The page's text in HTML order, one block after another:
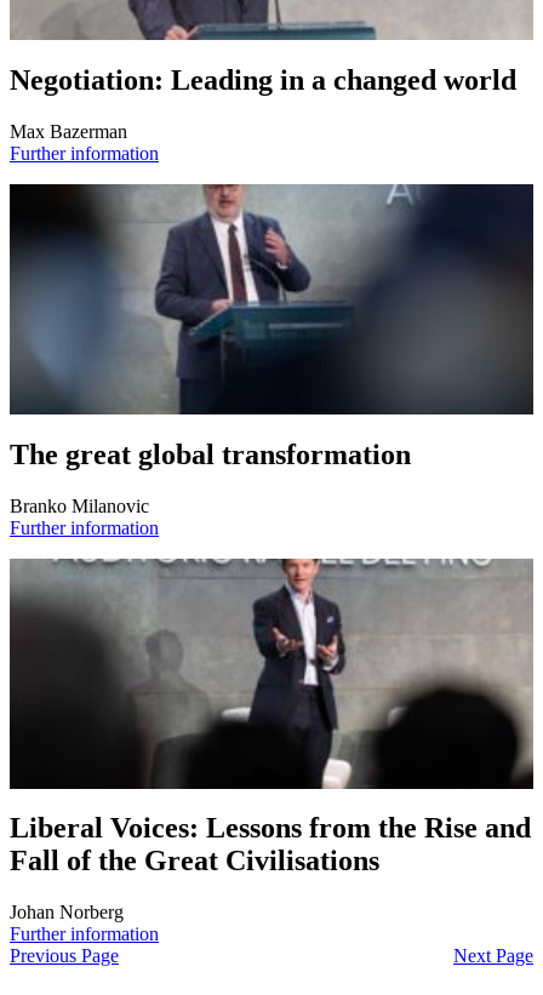
Negotiation: Leading in a changed world
Max Bazerman
Further information
The great global transformation
Branko Milanovic
Further information
Liberal Voices: Lessons from the Rise and
Fall of the Great Civilisations
Johan Norberg
Further information
Previous Page
Next Page